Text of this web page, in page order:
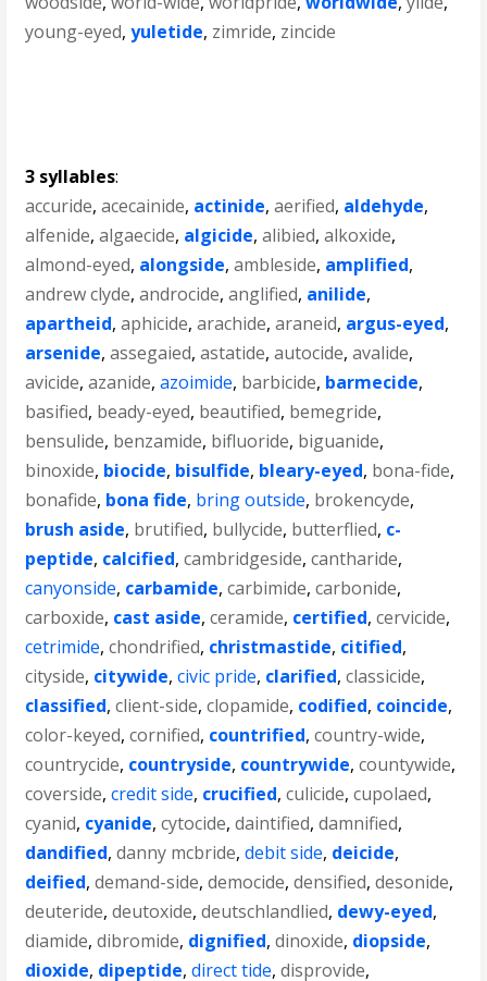
young-eyed,yuletide, zimride, zincide
3 syllables:
accuride,acecainide, actinide,aerified, aldehyde,
alfenide,algaecide, algicide,alibied,alkoxide,
almond-eyed, alongside,ambleside, amplified,
andrew clyde,androcide,anglified, anilide,
apartheid,aphicide,arachide,araneid, argus-eyed,
arsenide,assegaied,astatide,autocide,avalide,
avicide,azanide,azoimide, barbicide, barmecide,
basified, beady-eyed, beautified, bemegride,
bensulide, benzamide, bifluoride, biguanide,
binoxide, biocide, bisulfide, bleary-eyed, bona-fide,
bonafide, bona fide, bring outside, brokencyde,
brush aside, brutified, bullycide, butterflied, c-
peptide, calcified,cambridgeside,cantharide,
canyonside, carbamide,carbimide,carbonide,
carboxide, cast aside,ceramide, certified,cervicide,
cetrimide,chondrified, christmastide, citified,
cityside, citywide,civic pride, clarified,classicide,
classified,client-side,clopamide, codified, coincide,
color-keyed,cornified, countrified,country-wide,
countrycide, countryside, countrywide,countywide,
coverside,credit side, crucified,culicide,cupolaed,
cyanid, cyanide,cytocide,daintified,damnified,
dandified,danny mcbride,debit side, deicide,
deified,demand-side,democide,densified,desonide,
deuteride,deutoxide,deutschlandlied, dewy-eyed,
diamide,dibromide, dignified,dinoxide, diopside,
dioxide, dipeptide,direct tide,disprovide,